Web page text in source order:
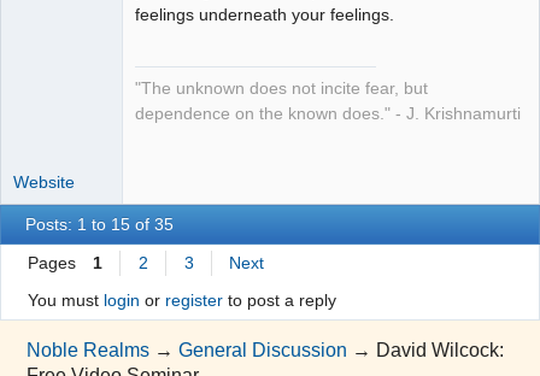
feelings underneath your feelings.
"The unknown does not incite fear, but
dependence on the known does." - J. Krishnamurti
Website
Posts: 1 to 15 of 35
Pages 1 2 3
Next
You must login or registerto post a reply
Noble Realms →General Discussion → David Wilcock: